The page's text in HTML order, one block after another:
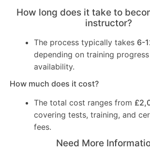
How long does it take to
instructor?
The process typically takes 6-
depending on training
availability.
How much does it cost?
The total cost ranges from
covering tests, training, and
fees.
Need More